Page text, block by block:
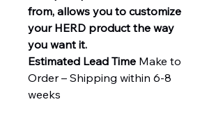
from, allows you to customize
your HERD product the way
you want it.
Estimated Lead Time Make to
Order – Shipping within 6-8
weeks